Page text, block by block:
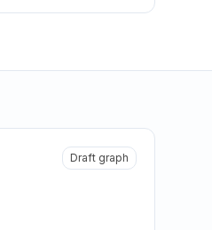
Draft graph